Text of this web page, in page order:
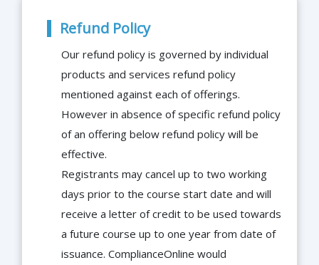
Refund Policy
Our refund policy is governed by individual
products and services refund policy
mentioned against each of offerings.
However in absence of specific refund policy
of an offering below refund policy will be
effective.
Registrants may cancel up to two working
days prior to the course start date and will
receive a letter of credit to be used towards
a future course up to one year from date of
issuance. ComplianceOnline would